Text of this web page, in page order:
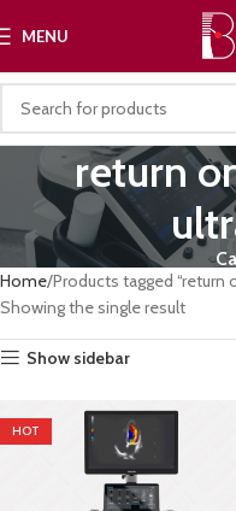
MENU
return
Home Products tagged
Showing the single result
Show sidebar
HOT